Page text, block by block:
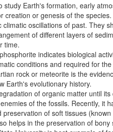
Earth's formation, early
creation or genesis of the species.
oscillations of past. They
of different layers of
time.
indicates biological
conditions and required for
rock or meteorite is the
Earth's evolutionary history.
of organic matter until
of the fossils. Recently, it
of soft tissues
helps in the preservation of